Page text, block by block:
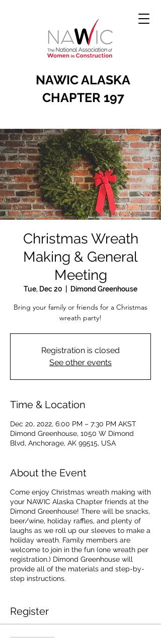
NAWIC ALASKA
CHAPTER 197
Christmas Wreath
Making & General
Meeting
Tue, Dec 20 Dimond Greenhouse
Bring your family or friends for a Christmas
wreath party!
Registration is closed
See other events
Time & Location
Dec 20, 2022, 6:00 PM – 7:30 PM AKST
Dimond Greenhouse, 1050 W Dimond
Blvd, Anchorage, AK 99515, USA
About the Event
Come enjoy Christmas wreath making with
your NAWIC Alaska Chapter friends at the
Dimond Greenhouse! There will be snacks,
beer/wine, holiday raffles, and plenty of
laughs as we roll up our sleeves to make a
holiday wreath. Family members are
welcome to join in the fun (one wreath per
registration.) Dimond Greenhouse will
provide all of the materials and step-by-
step instructions.
$35 for members
$45 for non-member
Register